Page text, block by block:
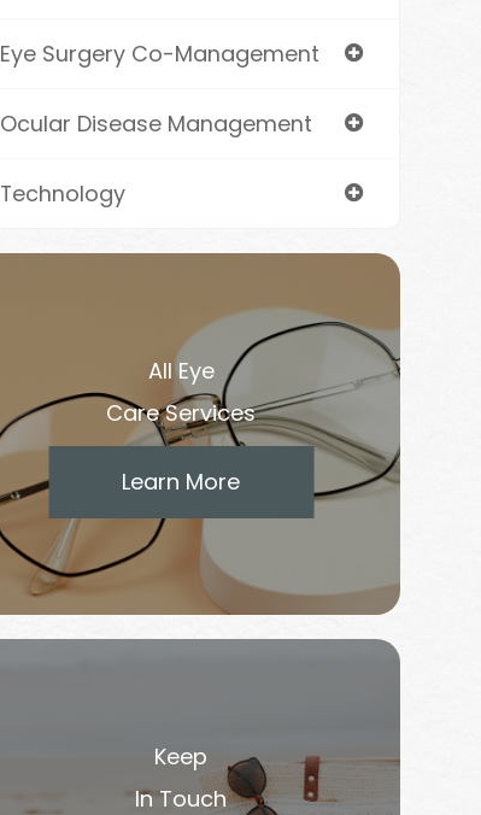
Eye Surgery Co-Management
Ocular Disease Management
Technology
All Eye
Care Services
Learn More
Keep
In Touch